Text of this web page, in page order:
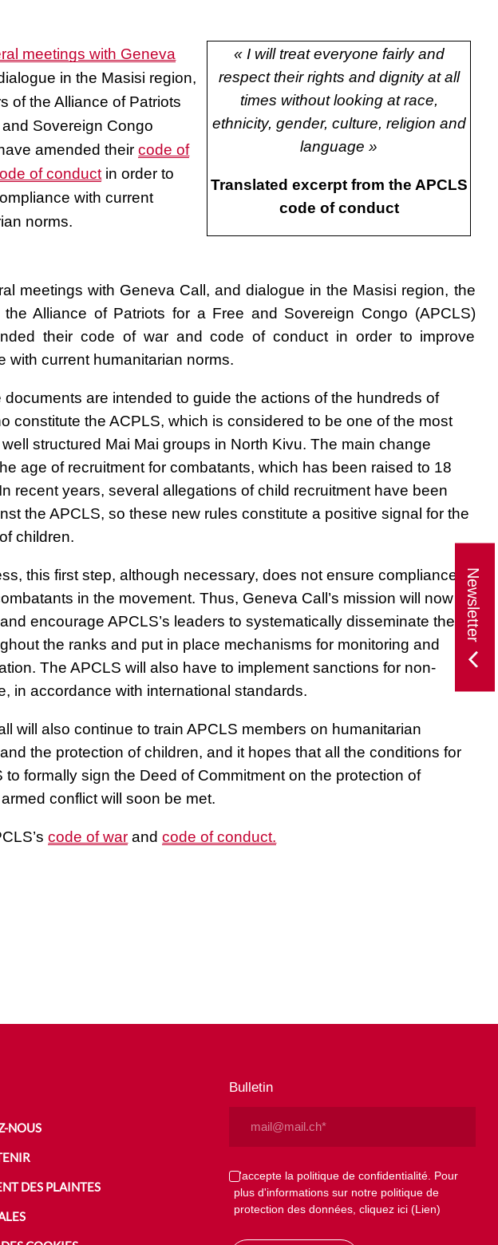
meetings with Geneva
in the Masisi region,
of the Alliance of Patriots
Sovereign Congo
amended theircode of
of conduct in order to
with current
norms.
« I will treat everyone fairly and
respect their rights and dignity at all
times without looking at race,
ethnicity, gender, culture, religion and
language »
Translated excerpt from the APCLS
code of conduct
meetings with Geneva Call, and dialogue in the Masisi region, the
the Alliance of Patriots for a Free and Sovereign Congo (APCLS)
their code of war and code of conduct in order to improve
with current humanitarian norms.
documents are intended to guide the actions of the hundreds of
constitute the ACPLS, which is considered to be one of the most
structured Mai Mai groups in North Kivu. The main change
age of recruitment for combatants, which has been raised to 18
recent years, several allegations of child recruitment have been
the APCLS, so these new rules constitute a positive signal for the
children.
this first step, although necessary, does not ensure compliance
in the movement. Thus, Geneva Call’s mission will now be
encourage APCLS’s leaders to systematically disseminate these
the ranks and put in place mechanisms for monitoring and
The APCLS will also have to implement sanctions for non-
in accordance with international standards.
will also continue to train APCLS members on humanitarian
the protection of children, and it hopes that all the conditions for
to formally sign the Deed of Commitment on the protection of
conflict will soon be met.
code of war andcode of conduct.
NOUS
DES PLAINTES
Bulletin
Privacy
(Nécessaire)
J'accepte la politique de confidentialité. Pour
plus d'informations sur notre politique de
protection des données, cliquez ici (Lien)
Newsletter